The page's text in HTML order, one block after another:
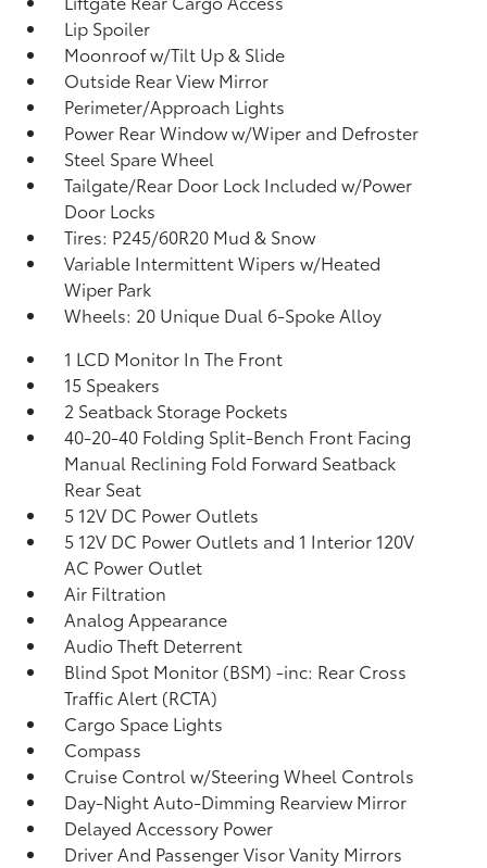
Lip Spoiler
Moonroof w/Tilt Up & Slide
Outside Rear View Mirror
Perimeter/Approach Lights
Power Rear Window w/Wiper and Defroster
Steel Spare Wheel
Tailgate/Rear Door Lock Included w/Power
Door Locks
Tires: P245/60R20 Mud & Snow
Variable Intermittent Wipers w/Heated
Wiper Park
Wheels: 20 Unique Dual 6-Spoke Alloy
1 LCD Monitor In The Front
15 Speakers
2 Seatback Storage Pockets
40-20-40 Folding Split-Bench Front Facing
Manual Reclining Fold Forward Seatback
Rear Seat
5 12V DC Power Outlets
5 12V DC Power Outlets and 1 Interior 120V
AC Power Outlet
Air Filtration
Analog Appearance
Audio Theft Deterrent
Blind Spot Monitor (BSM) -inc: Rear Cross
Traffic Alert (RCTA)
Cargo Space Lights
Compass
Cruise Control w/Steering Wheel Controls
Day-Night Auto-Dimming Rearview Mirror
Delayed Accessory Power
Driver And Passenger Visor Vanity Mirrors